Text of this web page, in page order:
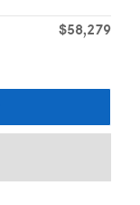
$58,279